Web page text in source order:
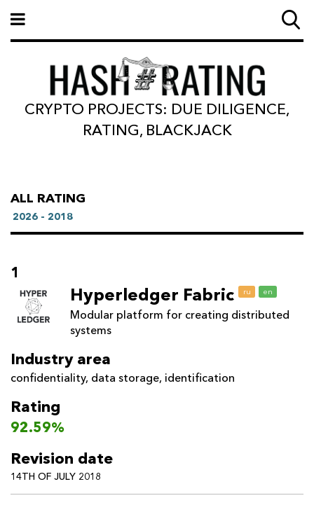
CRYPTO PROJECTS: DUE DILIGENCE,
RATING, BLACKJACK
ALL RATING
2026 - 2018
1
Hyperledger Fabric ru en
Modular platform for creating distributed
systems
Industry area
confidentiality, data storage, identification
Rating
92.59%
Revision date
14TH OF JULY 2018